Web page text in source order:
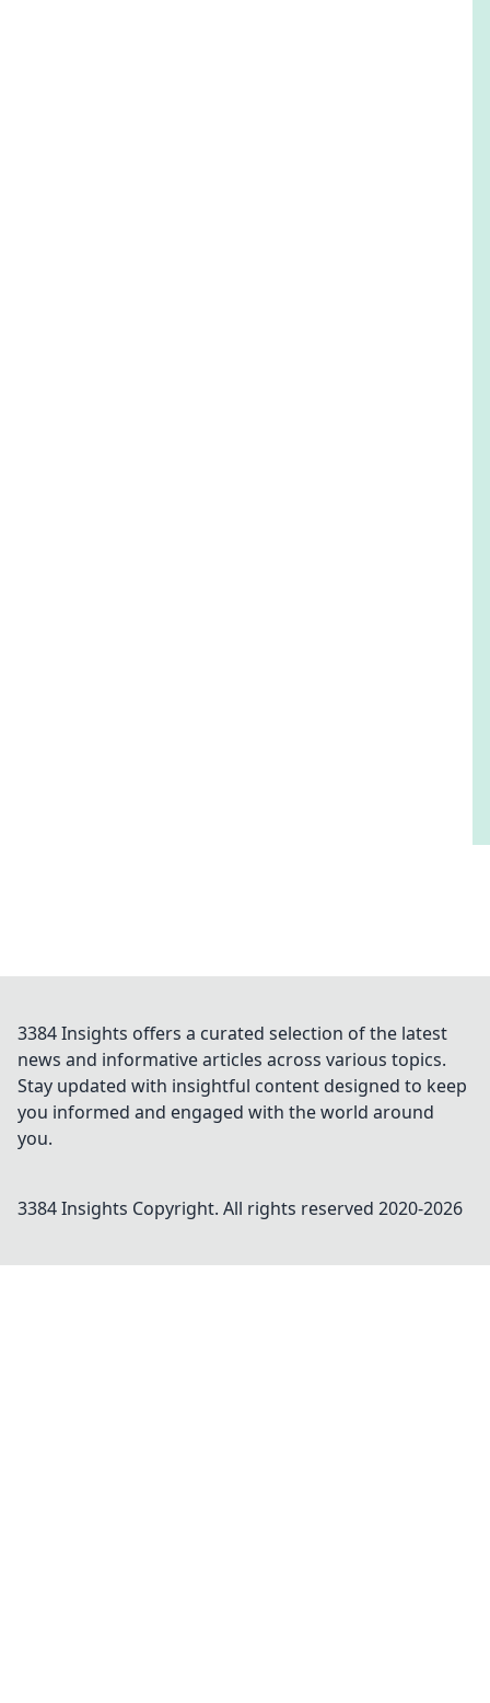
3384 Insights offers a curated selection of the latest
news and informative articles across various topics.
Stay updated with insightful content designed to keep
you informed and engaged with the world around
you.
3384 Insights Copyright. All rights reserved 2020-2026